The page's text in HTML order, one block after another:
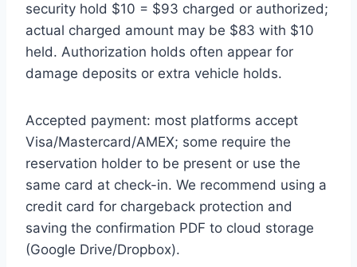
security hold $10 = $93 charged or authorized;
actual charged amount may be $83 with $10
held. Authorization holds often appear for
damage deposits or extra vehicle holds.
Accepted payment: most platforms accept
Visa/Mastercard/AMEX; some require the
reservation holder to be present or use the
same card at check-in. We recommend using a
credit card for chargeback protection and
saving the confirmation PDF to cloud storage
(Google Drive/Dropbox).